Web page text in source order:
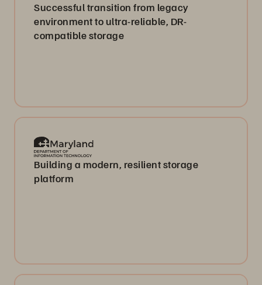
Successful transition from legacy
environment to ultra-reliable, DR-
compatible storage
Building a modern, resilient storage
platform